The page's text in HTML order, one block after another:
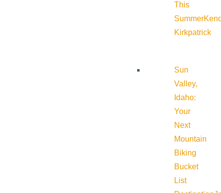
This
Summer
Kirkpatrick
Sun
Valley,
Idaho:
Your
Next
Mountain
Biking
Bucket
List